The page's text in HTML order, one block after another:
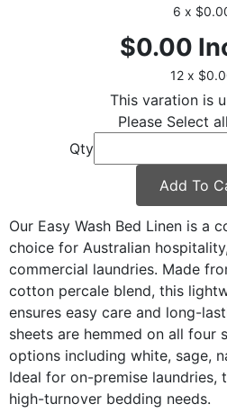
6 x
$0.00
12 x
This varation is
Please Select
Qty
Add To
Our Easy Wash Bed Linen is a
choice for Australian
commercial laundries. Made
cotton percale blend, this
ensures easy care and long-
sheets are hemmed on all four
options including white, sage,
Ideal for on-premise
high-turnover bedding needs.